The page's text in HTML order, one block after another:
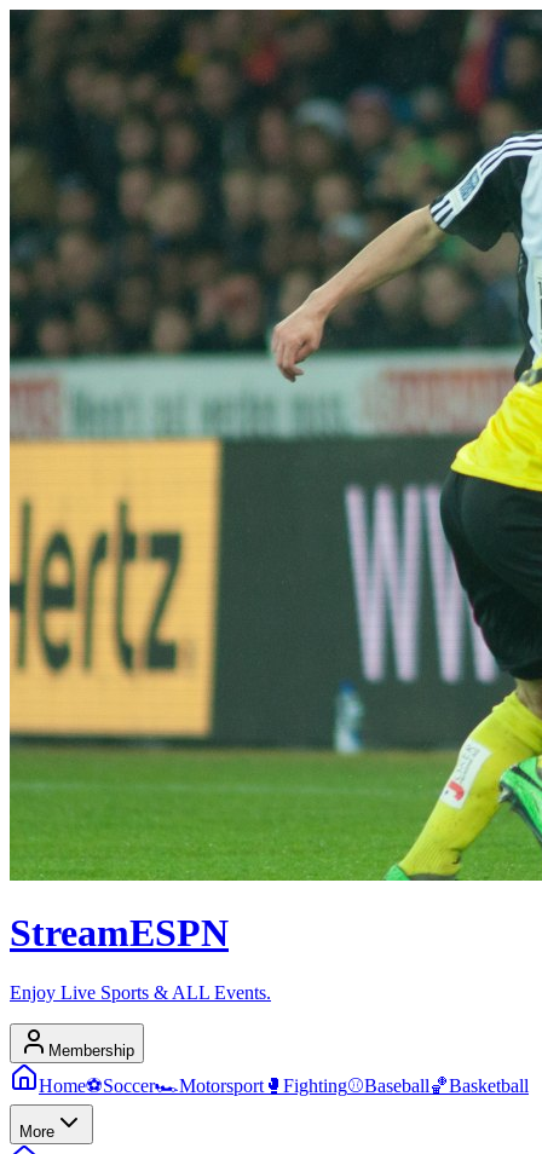
StreamESPN
Enjoy Live Sports & ALL Events.
Membership
Home⚽Soccer🏎️Motorsport 🥊 Fighting⚾Baseball🏀Basketball
More